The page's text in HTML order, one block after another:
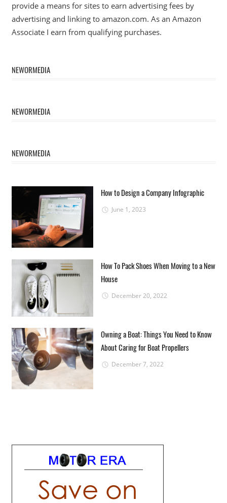
provide a means for sites to earn advertising fees by
advertising and linking to amazon.com. As an Amazon
Associate I earn from qualifying purchases.
NEWORMEDIA
NEWORMEDIA
NEWORMEDIA
How to Design a Company Infographic
June 1, 2023
How To Pack Shoes When Moving to a New
House
December 20, 2022
Owning a Boat: Things You Need to Know
About Caring for Boat Propellers
December 7, 2022